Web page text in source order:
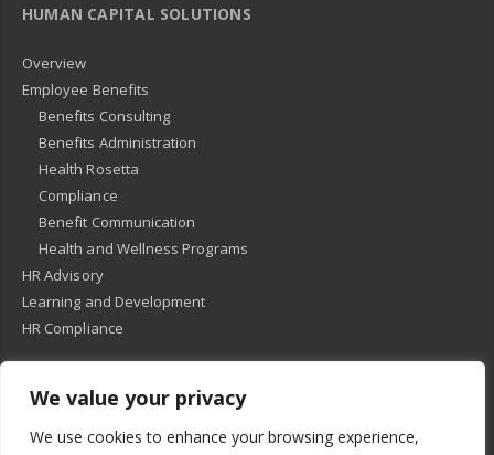
We value your privacy
We use cookies to enhance your browsing experience,
HUMAN CAPITAL SOLUTIONS
Overview
Employee Benefits
Benefits Consulting
Benefits Administration
Health Rosetta
Compliance
Benefit Communication
Health and Wellness Programs
HR Advisory
Learning and Development
HR Compliance
Privacy Policy